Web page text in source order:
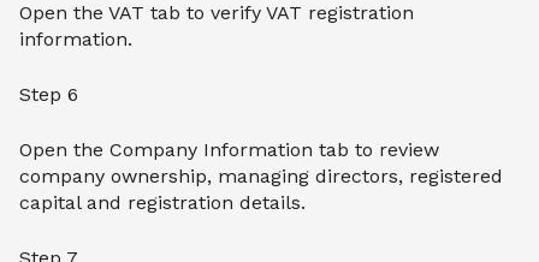
Open the VAT tab to verify VAT registration
information.
Step 6
Open the Company Information tab to review
company ownership, managing directors, registered
capital and registration details.